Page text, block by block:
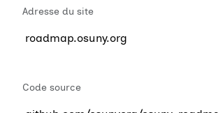
Adresse du site
roadmap.osuny.org
Code source